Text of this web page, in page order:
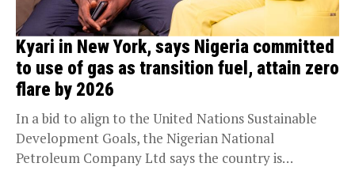
Kyari in New York, says Nigeria committed
to use of gas as transition fuel, attain zero
flare by 2026
In a bid to align to the United Nations Sustainable
Development Goals, the Nigerian National
Petroleum Company Ltd says the country is